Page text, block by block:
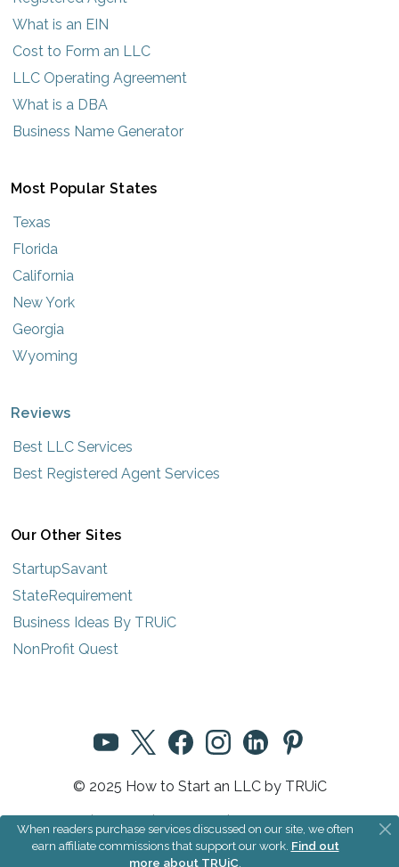
What is an EIN
Cost to Form an LLC
LLC Operating Agreement
What is a DBA
Business Name Generator
Most Popular States
Texas
Florida
California
New York
Georgia
Wyoming
Reviews
Best LLC Services
Best Registered Agent Services
Our Other Sites
StartupSavant
StateRequirement
Business Ideas By TRUiC
NonProfit Quest
© 2025 How to Start an LLC by TRUiC
Terms Privacy About Us Community Rules
When readers purchase services discussed on our site, we often
earn affiliate commissions that support our work. Find out
more about TRUiC